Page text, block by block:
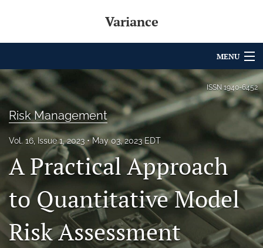
Variance
MENU
Articles
For Authors
Editorial Board
About
Archives
Variance Prize
ISSN 1940-6452
Risk Management
Vol. 16, Issue 1, 2023 May 03, 2023 EDT
A Practical Approach
to Quantitative Model
Risk Assessment